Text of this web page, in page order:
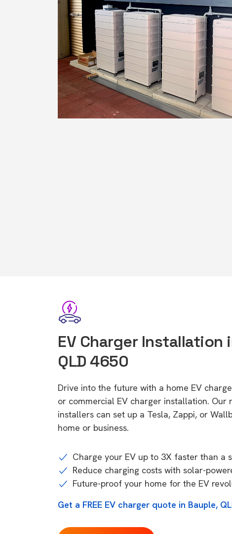
EV Charger Installation
QLD 4650
Drive into the future with a home EV
or commercial EV charger installation. Our
installers can set up a Tesla, Zappi, or
home or business.
Charge your EV up to 3X faster than a
Reduce charging costs with solar-
Future-proof your home for the EV
Get a FREE EV charger quote in Bauple,